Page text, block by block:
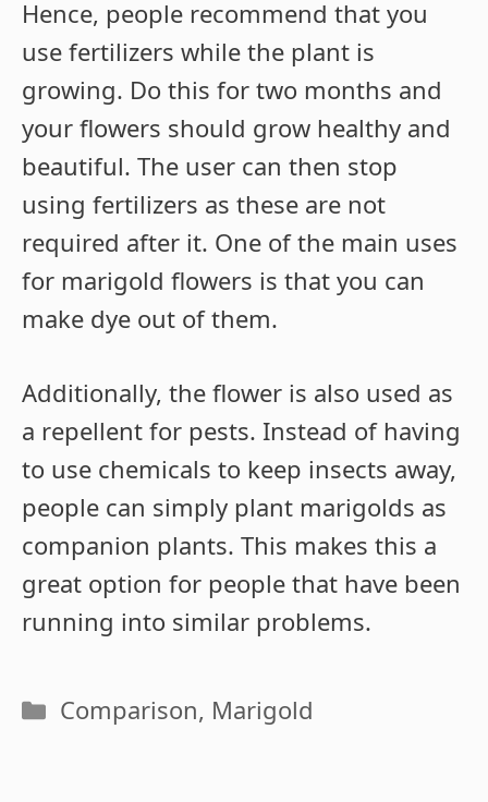
Hence, people recommend that you
use fertilizers while the plant is
growing. Do this for two months and
your flowers should grow healthy and
beautiful. The user can then stop
using fertilizers as these are not
required after it. One of the main uses
for marigold flowers is that you can
make dye out of them.
Additionally, the flower is also used as
a repellent for pests. Instead of having
to use chemicals to keep insects away,
people can simply plant marigolds as
companion plants. This makes this a
great option for people that have been
running into similar problems.
Categories
Comparison, Marigold